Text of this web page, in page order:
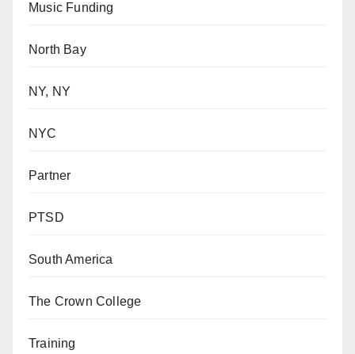
Music Funding
North Bay
NY, NY
NYC
Partner
PTSD
South America
The Crown College
Training